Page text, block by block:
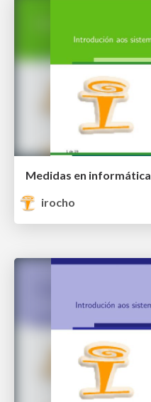
Medidas en informática
irocho